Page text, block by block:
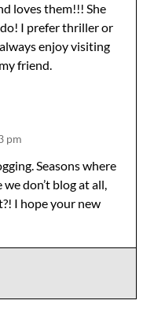
loves them!!! She
I prefer thriller or
enjoy visiting
friend.
pm
Seasons where
don’t blog at all,
I hope your new